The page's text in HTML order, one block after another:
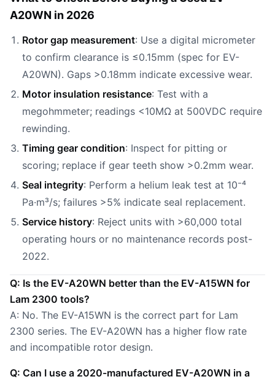
A20WN in 2026
Rotor gap measurement: Use a digital micrometer
to confirm clearance is ≤0.15mm (spec for EV-
A20WN). Gaps >0.18mm indicate excessive wear.
Motor insulation resistance: Test with a
megohmmeter; readings <10MΩ at 500VDC require
rewinding.
Timing gear condition: Inspect for pitting or
scoring; replace if gear teeth show >0.2mm wear.
Seal integrity: Perform a helium leak test at 10⁻⁴
Pa·m³/s; failures >5% indicate seal replacement.
Service history: Reject units with >60,000 total
operating hours or no maintenance records post-
2022.
Q: Is the EV-A20WN better than the EV-A15WN for
Lam 2300 tools?
A: No. The EV-A15WN is the correct part for Lam
2300 series. The EV-A20WN has a higher flow rate
and incompatible rotor design.
Q: Can I use a 2020-manufactured EV-A20WN in a